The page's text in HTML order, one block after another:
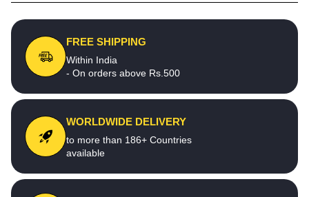
FREE SHIPPING
Within India
- On orders above Rs.500
WORLDWIDE DELIVERY
to more than 186+ Countries
available